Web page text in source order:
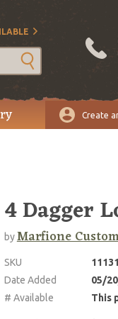
Create
4 Dagger
byMarfione
SKU
Date Added
05/
# Available
This